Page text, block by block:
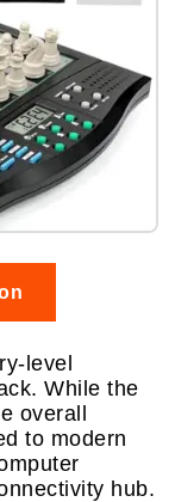
level
While the
overall
to modern
hub.